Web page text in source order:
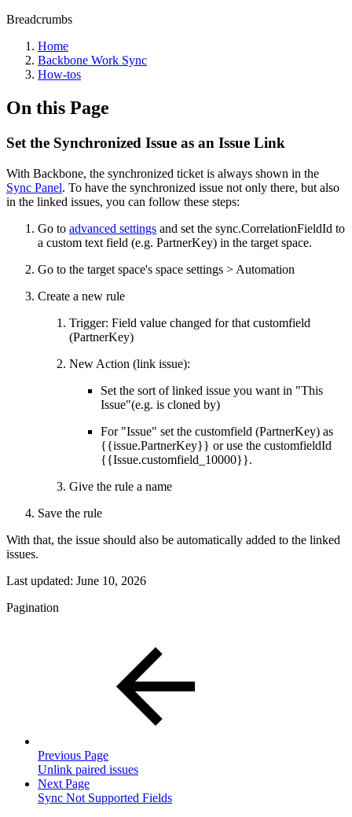
Breadcrumbs
Home
Backbone Work Sync
How-tos
On this Page
Set the Synchronized Issue as an Issue Link
With Backbone, the synchronized ticket is always shown in the
Sync Panel. To have the synchronized issue not only there, but also
in the linked issues, you can follow these steps:
Go to advanced settings and set the sync.CorrelationFieldId to
a custom text field (e.g. PartnerKey) in the target space.
Go to the target space's space settings > Automation
Create a new rule
Trigger: Field value changed for that customfield
(PartnerKey)
New Action (link issue):
Set the sort of linked issue you want in "This
Issue"(e.g. is cloned by)
For "Issue" set the customfield (PartnerKey) as
{{issue.PartnerKey}} or use the customfieldId
{{Issue.customfield_10000}}.
Give the rule a name
Save the rule
With that, the issue should also be automatically added to the linked
issues.
Last updated: June 10, 2026
Pagination
Previous Page
Unlink paired issues
Next Page
Sync Not Supported Fields